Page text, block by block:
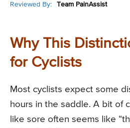
Reviewed By: Team PainAssist
Why This
for Cyclists
Most cyclists expect some
hours in the saddle. A bit of
like sore often seems like